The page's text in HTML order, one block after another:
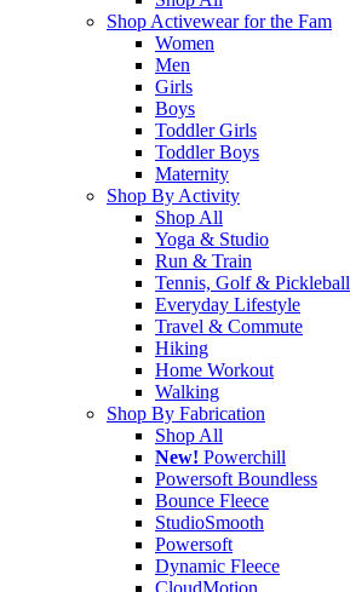
Shop Activewear for the Fam
Women
Men
Girls
Boys
Toddler Girls
Toddler Boys
Maternity
Shop By Activity
Shop All
Yoga & Studio
Run & Train
Tennis, Golf & Pickleball
Everyday Lifestyle
Travel & Commute
Hiking
Home Workout
Walking
Shop By Fabrication
Shop All
New! Powerchill
Powersoft Boundless
Bounce Fleece
StudioSmooth
Powersoft
Dynamic Fleece
CloudMotion